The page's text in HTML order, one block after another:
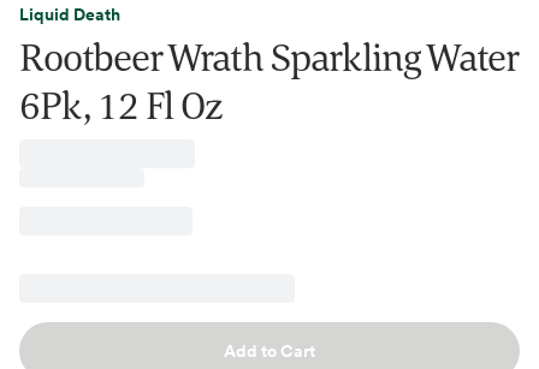
Liquid Death
Rootbeer Wrath Sparkling Water
6Pk, 12 Fl Oz
Add to Cart